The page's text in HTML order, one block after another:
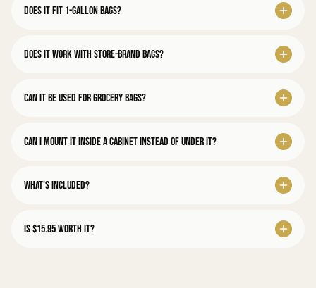
Does it fit 1-gallon bags?
Does it work with store-brand bags?
Can it be used for grocery bags?
Can I mount it inside a cabinet instead of under it?
What's included?
Is $15.95 worth it?